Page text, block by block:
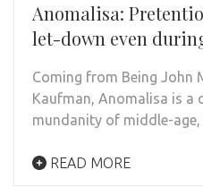
Anomalisa:
let-down even
Coming from Being John
Kaufman, Anomalisa is a
mundanity of middle-
READ MORE